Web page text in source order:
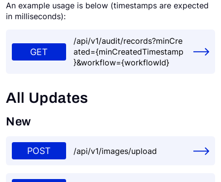
An example usage is below (timestamps are expected
in milliseconds):
GET
/api/v1/audit/records?minCre
ated={minCreatedTimestamp
}&workflow={workflowId}
All Updates
New
POST /api/v1/images/upload